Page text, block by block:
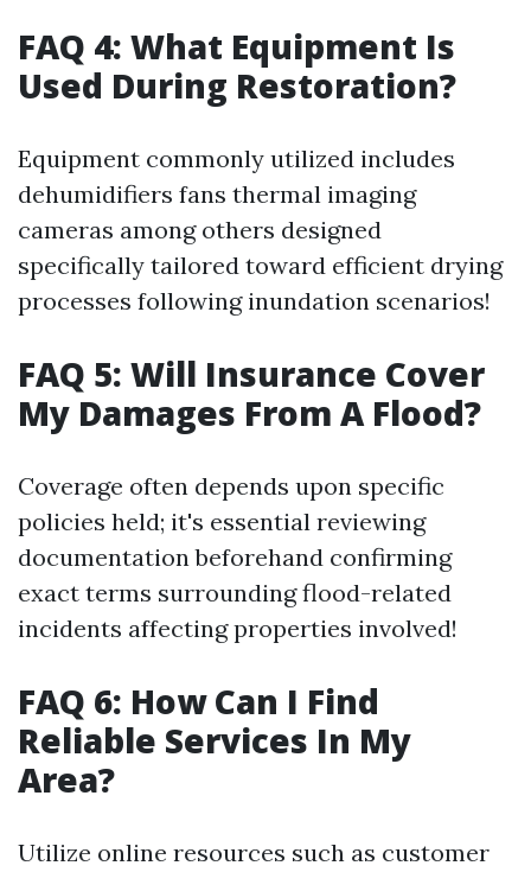
FAQ 4: What Equipment Is
Used During Restoration?
Equipment commonly utilized includes
dehumidifiers fans thermal imaging
cameras among others designed
specifically tailored toward efficient drying
processes following inundation scenarios!
FAQ 5: Will Insurance Cover
My Damages From A Flood?
Coverage often depends upon specific
policies held; it's essential reviewing
documentation beforehand confirming
exact terms surrounding flood-related
incidents affecting properties involved!
FAQ 6: How Can I Find
Reliable Services In My
Area?
Utilize online resources such as customer